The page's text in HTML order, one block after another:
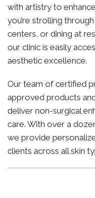
with artistry to
you’re strolling
centers, or dining at
our clinic is easily
aesthetic excellence.
Our team of certified
approved products
deliver non-surgical
care. With over a
we provide
clients across all skin